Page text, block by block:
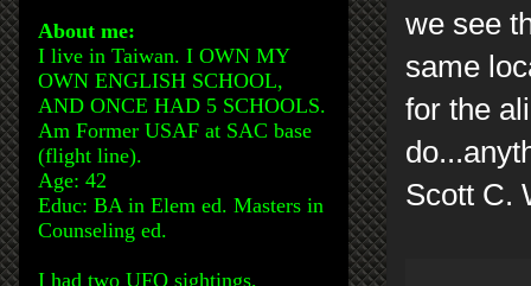
we see
same
for the
Scott C.
About me:
I live in Taiwan. I OWN MY
OWN ENGLISH SCHOOL,
AND ONCE HAD 5 SCHOOLS.
Am Former USAF at SAC base
(flight line).
Age: 42
Educ: BA in Elem ed. Masters in
Counseling ed.
I had two UFO sightings,